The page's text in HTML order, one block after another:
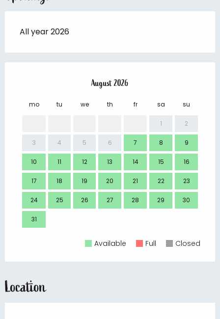
All year 2026
August 2026
mo tu we th fr sa su
1 2
3 4 5 6 7 8 9
10 11 12 13 14 15 16
17 18 19 20 21 22 23
24 25 26 27 28 29 30
31
Available Full Closed
Location